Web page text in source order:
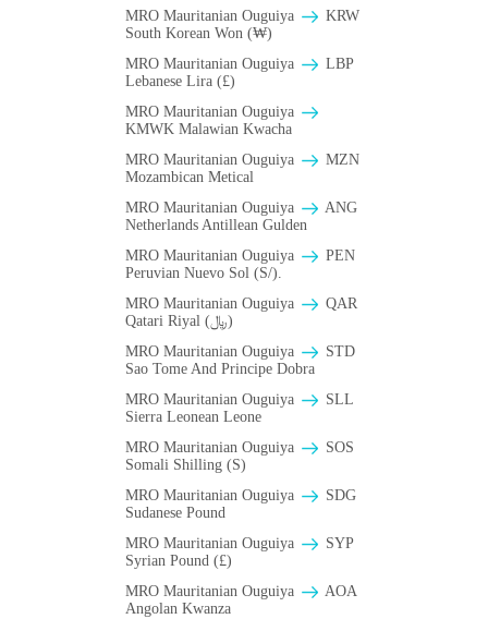
MRO Mauritanian Ouguiya
KRW
South Korean Won (₩)
MRO Mauritanian Ouguiya
LBP
Lebanese Lira (£)
MRO Mauritanian Ouguiya
ΚMWK Malawian Kwacha
MRO Mauritanian Ouguiya
MZN
Mozambican Metical
MRO Mauritanian Ouguiya
ANG
Netherlands Antillean Gulden
MRO Mauritanian Ouguiya
PEN
Peruvian Nuevo Sol (S/).
MRO Mauritanian Ouguiya
QAR
Qatari Riyal (﷼)
MRO Mauritanian Ouguiya
STD
Sao Tome And Principe Dobra
MRO Mauritanian Ouguiya
SLL
Sierra Leonean Leone
MRO Mauritanian Ouguiya
SOS
Somali Shilling (S)
MRO Mauritanian Ouguiya
SDG
Sudanese Pound
MRO Mauritanian Ouguiya
SYP
Syrian Pound (£)
MRO Mauritanian Ouguiya
AOA
Angolan Kwanza